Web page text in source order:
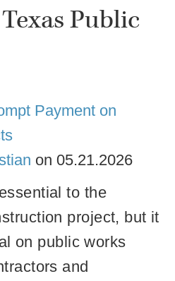
Public
on 05.21.2026
to the
project, but it
on public works
and